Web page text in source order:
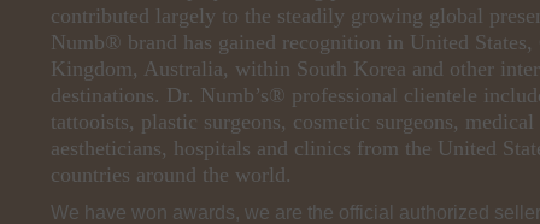
contributed largely to the steadily growing global
Numb® brand has gained recognition in United States,
Kingdom, Australia, within South Korea and other
destinations. Dr. Numb’s® professional clientele
tattooists, plastic surgeons, cosmetic surgeons,
aestheticians, hospitals and clinics from the United
countries around the world.
We have won awards, we are the official authorized